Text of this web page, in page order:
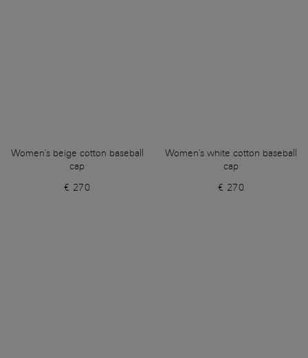
Women's beige cotton baseball
cap
€ 270
Women's white cotton baseball
cap
€ 270